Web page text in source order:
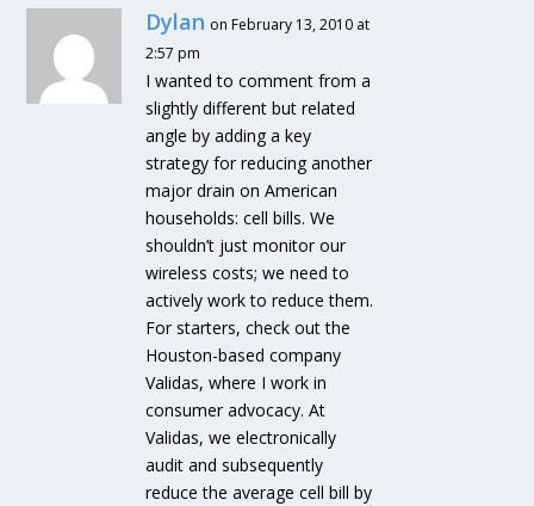
Dylan on February 13, 2010 at
2:57 pm
I wanted to comment from a
slightly different but related
angle by adding a key
strategy for reducing another
major drain on American
households: cell bills. We
shouldn’t just monitor our
wireless costs; we need to
actively work to reduce them.
For starters, check out the
Houston-based company
Validas, where I work in
consumer advocacy. At
Validas, we electronically
audit and subsequently
reduce the average cell bill by